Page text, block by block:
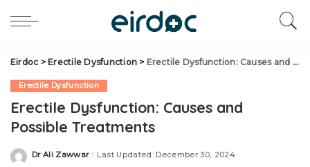
Eirdoc> Erectile Dysfunction > Erectile Dysfunction: Causes and Possible Treatments
Erectile Dysfunction
Erectile Dysfunction: Causes and
Possible Treatments
Dr Ali Zawwar Last Updated: December 30, 2024